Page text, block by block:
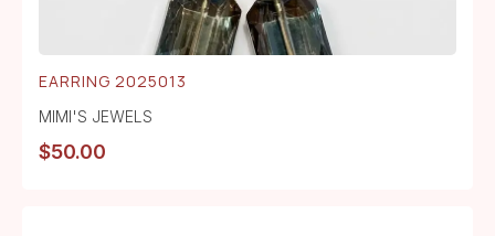
EARRING 2025013
MIMI'S JEWELS
$50.00